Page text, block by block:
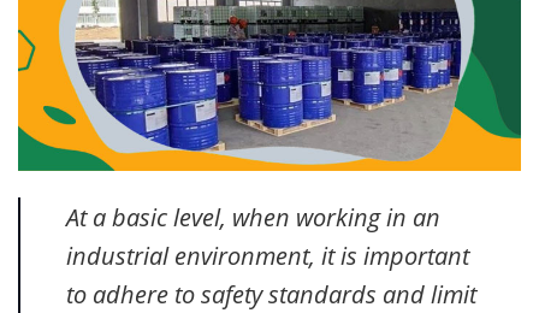
At a basic level, when working in an
industrial environment, it is important
to adhere to safety standards and limit